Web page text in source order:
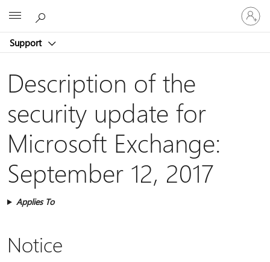
Support
Sign
in
to
account
Description of the
security update for
Microsoft Exchange:
September 12, 2017
Applies To
Notice